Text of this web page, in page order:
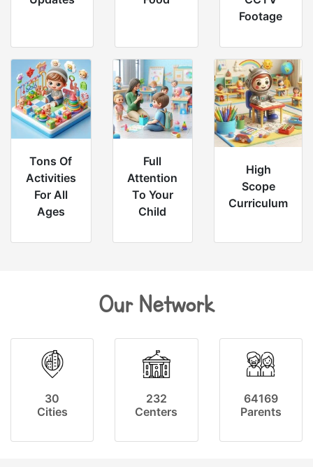
Footage
Tons Of
Activities
For All
Ages
Full
Attention
To Your
Child
High
Scope
Curriculum
Our Network
30
Cities
232
Centers
64169
Parents